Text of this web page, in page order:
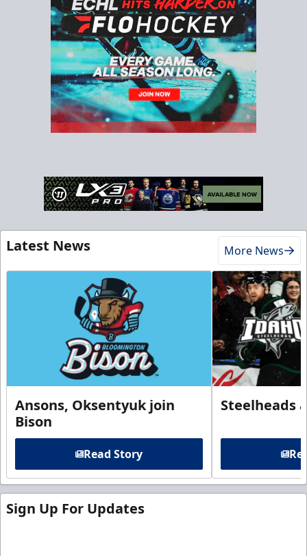
Latest News More News
Ansons, Oksentyuk join
Bison
Read Story
Steelheads
Sign Up For Updates